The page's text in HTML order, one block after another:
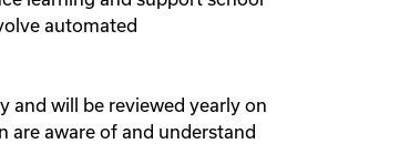
automated
and will be reviewed yearly on
aware of and understand